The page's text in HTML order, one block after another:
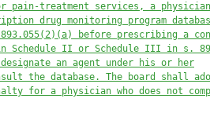
pain-treatment services, a
drug monitoring program
893.055(2)(a) before prescribing a
Schedule II or Schedule III in s.
designate an agent under his or her
the database. The board shall
for a physician who does not